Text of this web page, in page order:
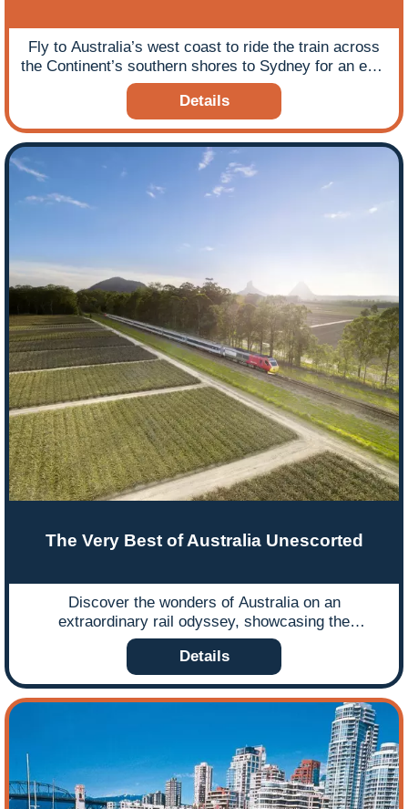
Fly to Australia’s west coast to ride the train across
the Continent’s southern shores to Sydney for an epic
rail journey.
Details
The Very Best of Australia Unescorted
Discover the wonders of Australia on an
extraordinary rail odyssey, showcasing the
continent’s diverse landscapes and vibrant cities.
Details